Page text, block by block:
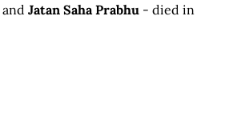
and Jatan Saha Prabhu - died in